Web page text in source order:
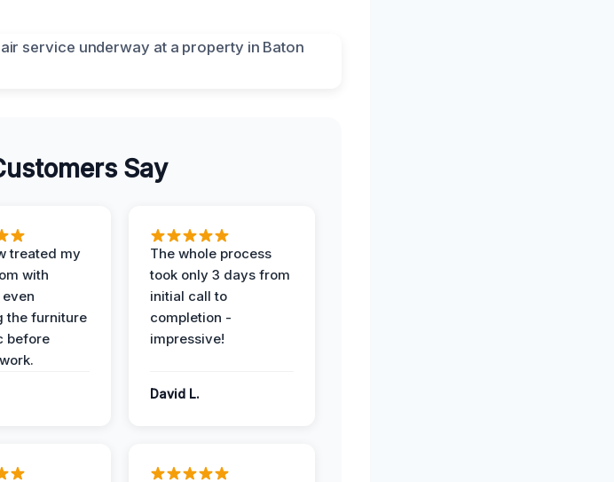
Say
treated my
with
the furniture
before
The whole process
took only 3 days from
initial call to
completion -
impressive!
David L.